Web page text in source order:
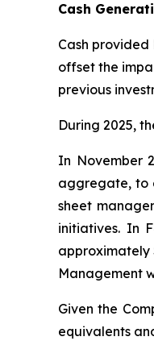
Cash
Cash
offset the
previous
During 2025,
In November
aggregate, to
sheet
initiatives. In
approximately
Management
Given the
equivalents